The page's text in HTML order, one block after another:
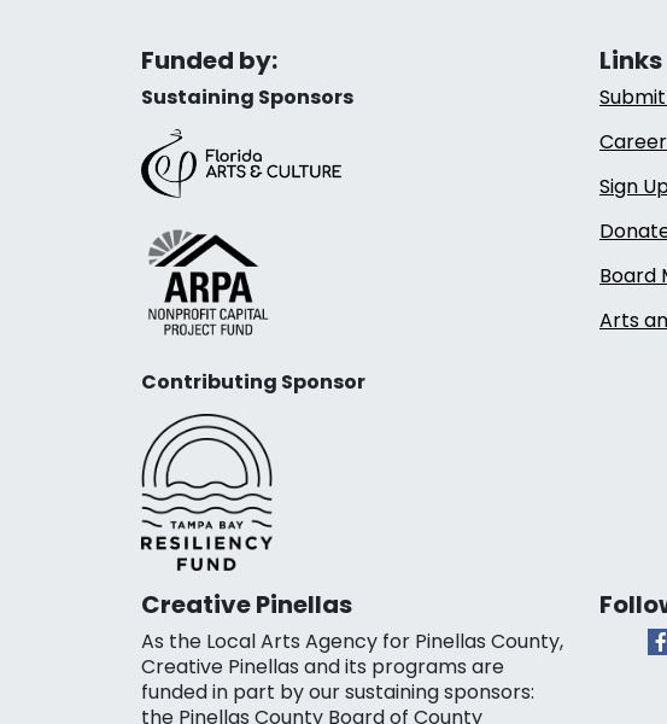
Funded by:
Sustaining Sponsors
Contributing Sponsor
Links
Sign
Board
Arts
Creative Pinellas
As the Local Arts Agency for Pinellas County,
Creative Pinellas and its programs are
funded in part by our sustaining sponsors:
the Pinellas County Board of County